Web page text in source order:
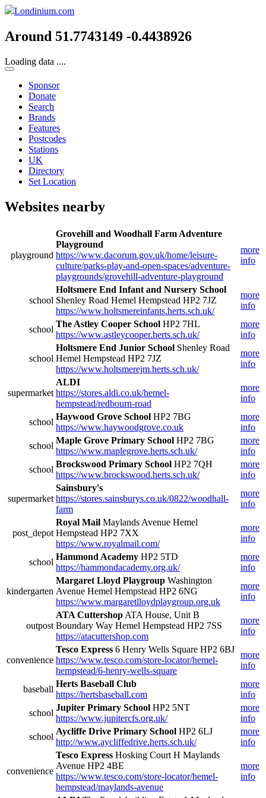
Londinium.com
Around 51.7743149 -0.4438926
Loading data ....
Sponsor
Donate
Search
Brands
Features
Postcodes
Stations
UK
Directory
Set Location
Websites nearby
playground
Grovehill and Woodhall Farm Adventure
Playground
https://www.dacorum.gov.uk/home/leisure-
culture/parks-play-and-open-spaces/adventure-
playgrounds/grovehill-adventure-playground
more
info
school
Holtsmere End Infant and Nursery School
Shenley Road Hemel Hempstead HP2 7JZ
https://www.holtsmereinfants.herts.sch.uk/
more
info
school
The Astley Cooper School HP2 7HL
https://www.astleycooper.herts.sch.uk/
more
info
school
Holtsmere End Junior School Shenley Road
Hemel Hempstead HP2 7JZ
https://www.holtsmerejm.herts.sch.uk/
more
info
supermarket
ALDI
https://stores.aldi.co.uk/hemel-
hempstead/redbourn-road
more
info
school
Haywood Grove School HP2 7BG
https://www.haywoodgrove.co.uk
more
info
school
Maple Grove Primary School HP2 7BG
https://www.maplegrove.herts.sch.uk/
more
info
school
Brockswood Primary School HP2 7QH
https://www.brockswood.herts.sch.uk/
more
info
supermarket
Sainsbury's
https://stores.sainsburys.co.uk/0822/woodhall-
farm
more
info
post_depot
Royal Mail Maylands Avenue Hemel
Hempstead HP2 7XX
https://www.royalmail.com/
more
info
school
Hammond Academy HP2 5TD
https://hammondacademy.org.uk/
more
info
kindergarten
Margaret Lloyd Playgroup Washington
Avenue Hemel Hempstead HP2 6NG
https://www.margaretlloydplaygroup.org.uk
more
info
outpost
ATA Cuttershop ATA House, Unit B
Boundary Way Hemel Hempstead HP2 7SS
https://atacuttershop.com
more
info
convenience
Tesco Express 6 Henry Wells Square HP2 6BJ
https://www.tesco.com/store-locator/hemel-
hempstead/6-henry-wells-square
more
info
baseball
Herts Baseball Club
https://hertsbaseball.com
more
info
school
Jupiter Primary School HP2 5NT
https://www.jupitercfs.org.uk/
more
info
school
Aycliffe Drive Primary School HP2 6LJ
http://www.aycliffedrive.herts.sch.uk/
more
info
convenience
Tesco Express Hosking Court H Maylands
Avenue HP2 4BE
https://www.tesco.com/store-locator/hemel-
hempstead/maylands-avenue
more
info